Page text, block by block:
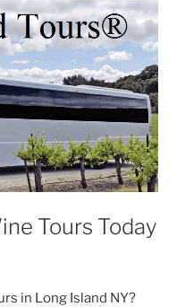
Tours Today
in Long Island NY?